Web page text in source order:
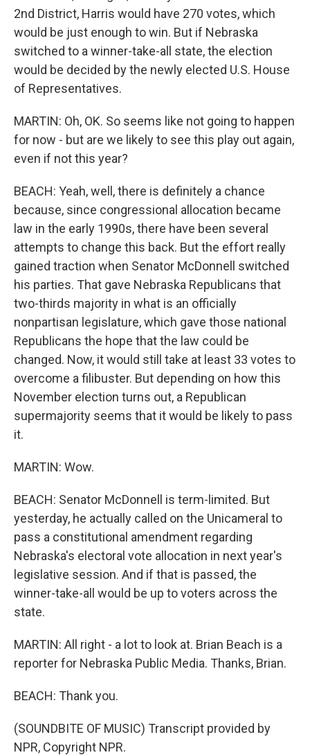
2nd District, Harris would have 270 votes, which
would be just enough to win. But if Nebraska
switched to a winner-take-all state, the election
would be decided by the newly elected U.S. House
of Representatives.
MARTIN: Oh, OK. So seems like not going to happen
for now - but are we likely to see this play out again,
even if not this year?
BEACH: Yeah, well, there is definitely a chance
because, since congressional allocation became
law in the early 1990s, there have been several
attempts to change this back. But the effort really
gained traction when Senator McDonnell switched
his parties. That gave Nebraska Republicans that
two-thirds majority in what is an officially
nonpartisan legislature, which gave those national
Republicans the hope that the law could be
changed. Now, it would still take at least 33 votes to
overcome a filibuster. But depending on how this
November election turns out, a Republican
supermajority seems that it would be likely to pass
it.
MARTIN: Wow.
BEACH: Senator McDonnell is term-limited. But
yesterday, he actually called on the Unicameral to
pass a constitutional amendment regarding
Nebraska's electoral vote allocation in next year's
legislative session. And if that is passed, the
winner-take-all would be up to voters across the
state.
MARTIN: All right - a lot to look at. Brian Beach is a
reporter for Nebraska Public Media. Thanks, Brian.
BEACH: Thank you.
(SOUNDBITE OF MUSIC) Transcript provided by
NPR, Copyright NPR.